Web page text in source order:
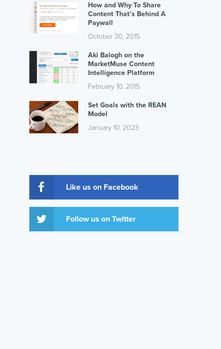
How and Why To Share
Content That’s Behind A
Paywall
October 30, 2015
Aki Balogh on the
MarketMuse Content
Intelligence Platform
February 10, 2015
Set Goals with the REAN
Model
January 10, 2023
Like us on Facebook
Follow us on Twitter